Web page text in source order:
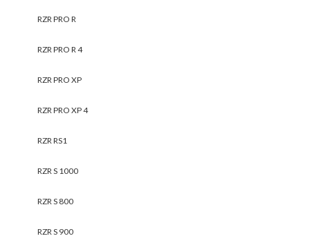
RZR PRO R
RZR PRO R 4
RZR PRO XP
RZR PRO XP 4
RZR RS1
RZR S 1000
RZR S 800
RZR S 900